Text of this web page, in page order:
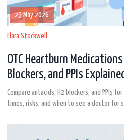
25 May 2026
Elara Stockwell
OTC Heartburn
Blockers, and PPIs
Compare antacids, H2 blockers, and PPIs
times, risks, and when to see a doctor for